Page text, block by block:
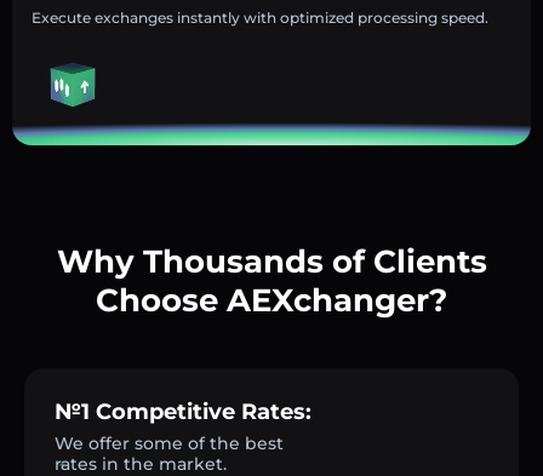
Execute exchanges instantly with optimized processing speed.
Why Thousands of Clients
Choose AEXchanger?
№1 Competitive Rates:
We offer some of the best
rates in the market.